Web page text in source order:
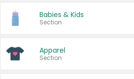
Babies & Kids
Section
Apparel
Section